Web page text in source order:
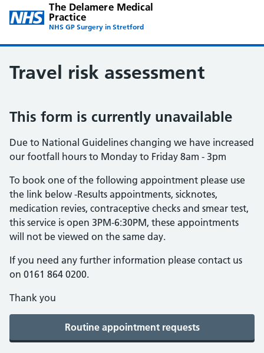
The Delamere Medical
Practice
NHS GP Surgery in Stretford
Travel risk assessment
This form is currently unavailable
Due to National Guidelines changing we have increased
our footfall hours to Monday to Friday 8am - 3pm
To book one of the following appointment please use
the link below -Results appointments, sicknotes,
medication revies, contraceptive checks and smear test,
this service is open 3PM-6:30PM, these appointments
will not be viewed on the same day.
If you need any further information please contact us
on 0161 864 0200.
Thank you